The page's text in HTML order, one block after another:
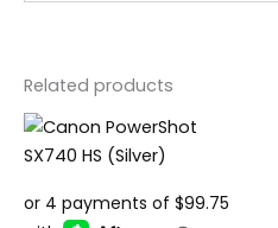
Related products